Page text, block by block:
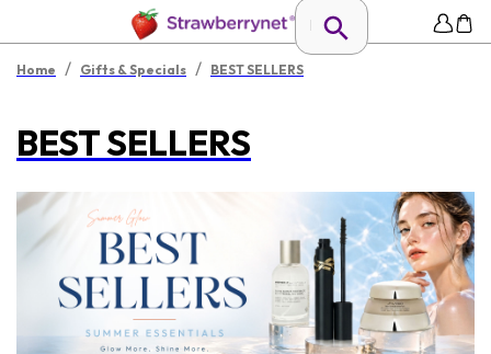
Home / Gifts & Specials / BEST SELLERS
BEST SELLERS